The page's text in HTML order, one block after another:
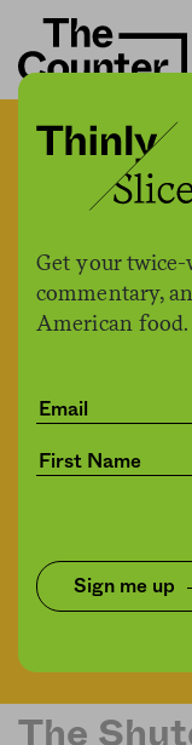
Get your
commentary,
American food.
Sign me up
West
Stabiner
behind
09.25.2020,
Share
Dave Puente/Nicolas
The